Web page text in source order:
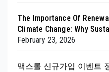
The Importance Of
Climate Change: Why
February 23, 2026
맥스롤 신규가입 이벤트